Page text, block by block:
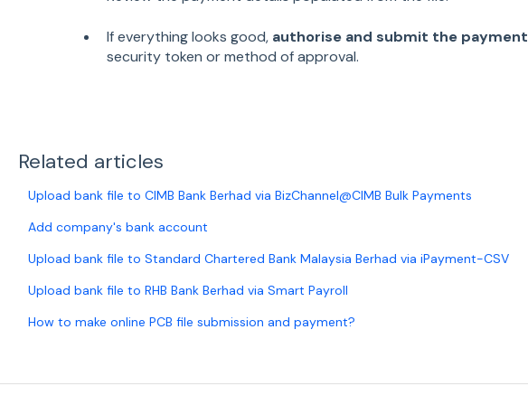
If everything looks good, authorise and submit the payment
security token or method of approval.
Related articles
Upload bank file to CIMB Bank Berhad via BizChannel@CIMB Bulk Payments
Add company's bank account
Upload bank file to Standard Chartered Bank Malaysia Berhad via iPayment-CSV
Upload bank file to RHB Bank Berhad via Smart Payroll
How to make online PCB file submission and payment?